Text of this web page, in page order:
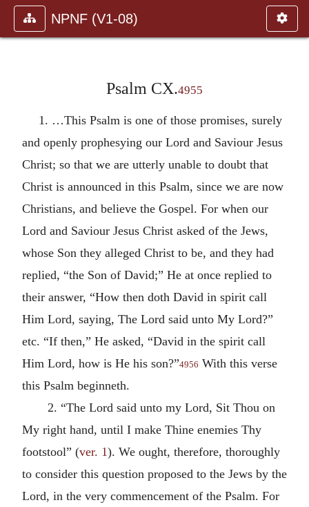
NPNF (V1-08)
Psalm CX.4955
1. …This Psalm is one of those promises, surely
and openly prophesying our Lord and Saviour Jesus
Christ; so that we are utterly unable to doubt that
Christ is announced in this Psalm, since we are now
Christians, and believe the Gospel. For when our
Lord and Saviour Jesus Christ asked of the Jews,
whose Son they alleged Christ to be, and they had
replied, “the Son of David;” He at once replied to
their answer, “How then doth David in spirit call
Him Lord, saying, The Lord said unto My Lord?”
etc. “If then,” He asked, “David in the spirit call
Him Lord, how is He his son?”4956 With this verse
this Psalm beginneth.
2. “The Lord said unto my Lord, Sit Thou on
My right hand, until I make Thine enemies Thy
footstool” (ver. 1). We ought, therefore, thoroughly
to consider this question proposed to the Jews by the
Lord, in the very commencement of the Psalm. For